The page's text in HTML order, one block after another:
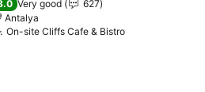
Very good
627
Antalya
On-site Cliffs Cafe & BistroSee prices